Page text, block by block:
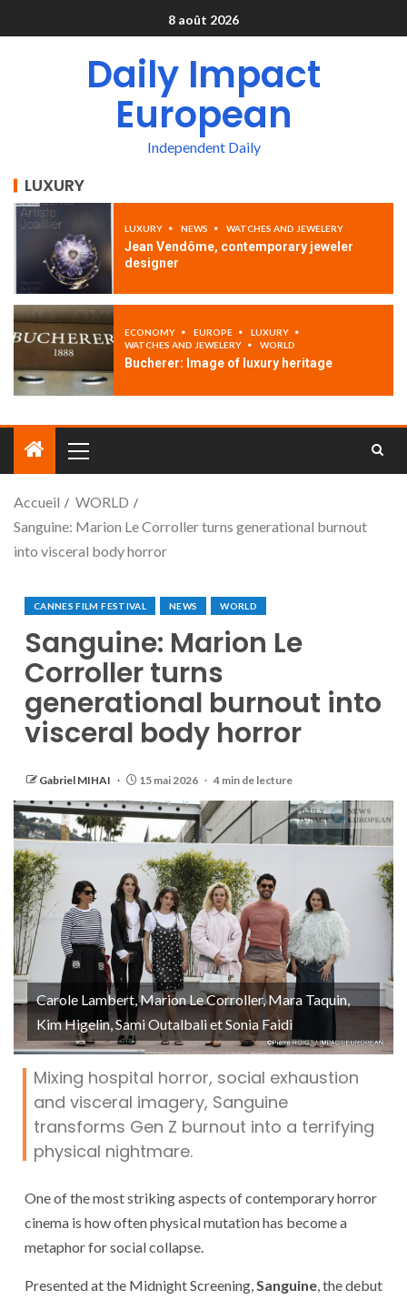
8 août 2026
Daily Impact
European
Independent Daily
LUXURY
LUXURY NEWS WATCHES AND JEWELERY
Jean Vendôme, contemporary jeweler
designer
ECONOMY EUROPE
LUXURY
WATCHES AND JEWELERY
WORLD
Bucherer: Image of luxury heritage
Accueil
WORLD
Sanguine: Marion Le Corroller turns generational burnout
into visceral body horror
CANNES FILM FESTIVAL NEWS WORLD
Sanguine: Marion Le
Corroller turns
generational burnout into
visceral body horror
Gabriel MIHAI 15 mai 2026 4 min de lecture
Carole Lambert, Marion Le Corroller, Mara Taquin,
Kim Higelin, Sami Outalbali et Sonia Faidi
Mixing hospital horror, social exhaustion
and visceral imagery, Sanguine
transforms Gen Z burnout into a terrifying
physical nightmare.
One of the most striking aspects of contemporary horror
cinema is how often physical mutation has become a
metaphor for social collapse.
Presented at the Midnight Screening,Sanguine, the debut